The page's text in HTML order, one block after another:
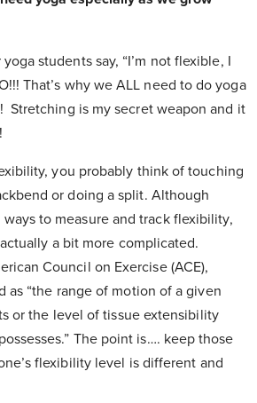
students say, “I’m not flexible, I
That’s why we ALL need to do yoga
Stretching is my secret weapon and it
you probably think of touching
or doing a split. Although
to measure and track flexibility,
a bit more complicated.
Council on Exercise (ACE),
as “the range of motion of a given
or the level of tissue extensibility
The point is…. keep those
flexibility level is different and